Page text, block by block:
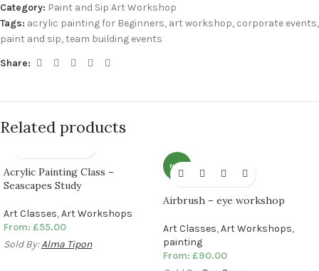
Category: Paint and Sip Art Workshop
Tags: acrylic painting for Beginners, art workshop, corporate events,
paint and sip,team building events
Share:
Related products
Acrylic Painting Class –
Seascapes Study
Art Classes,Art Workshops
From: £55.00
Sold By:Alma Tipon
NEW
Airbrush – eye workshop
Art Classes,Art Workshops,
painting
From: £90.00